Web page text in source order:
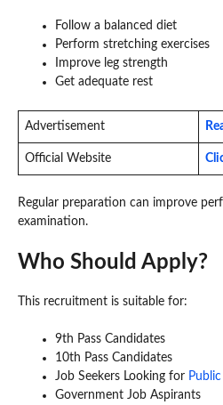
Follow a balanced diet
Perform stretching exercises
Improve leg strength
Get adequate rest
Advertisement
Official Website
Regular preparation can improve
examination.
Who Should Apply?
This recruitment is suitable for:
9th Pass Candidates
10th Pass Candidates
Job Seekers Looking for
Government Job Aspirants